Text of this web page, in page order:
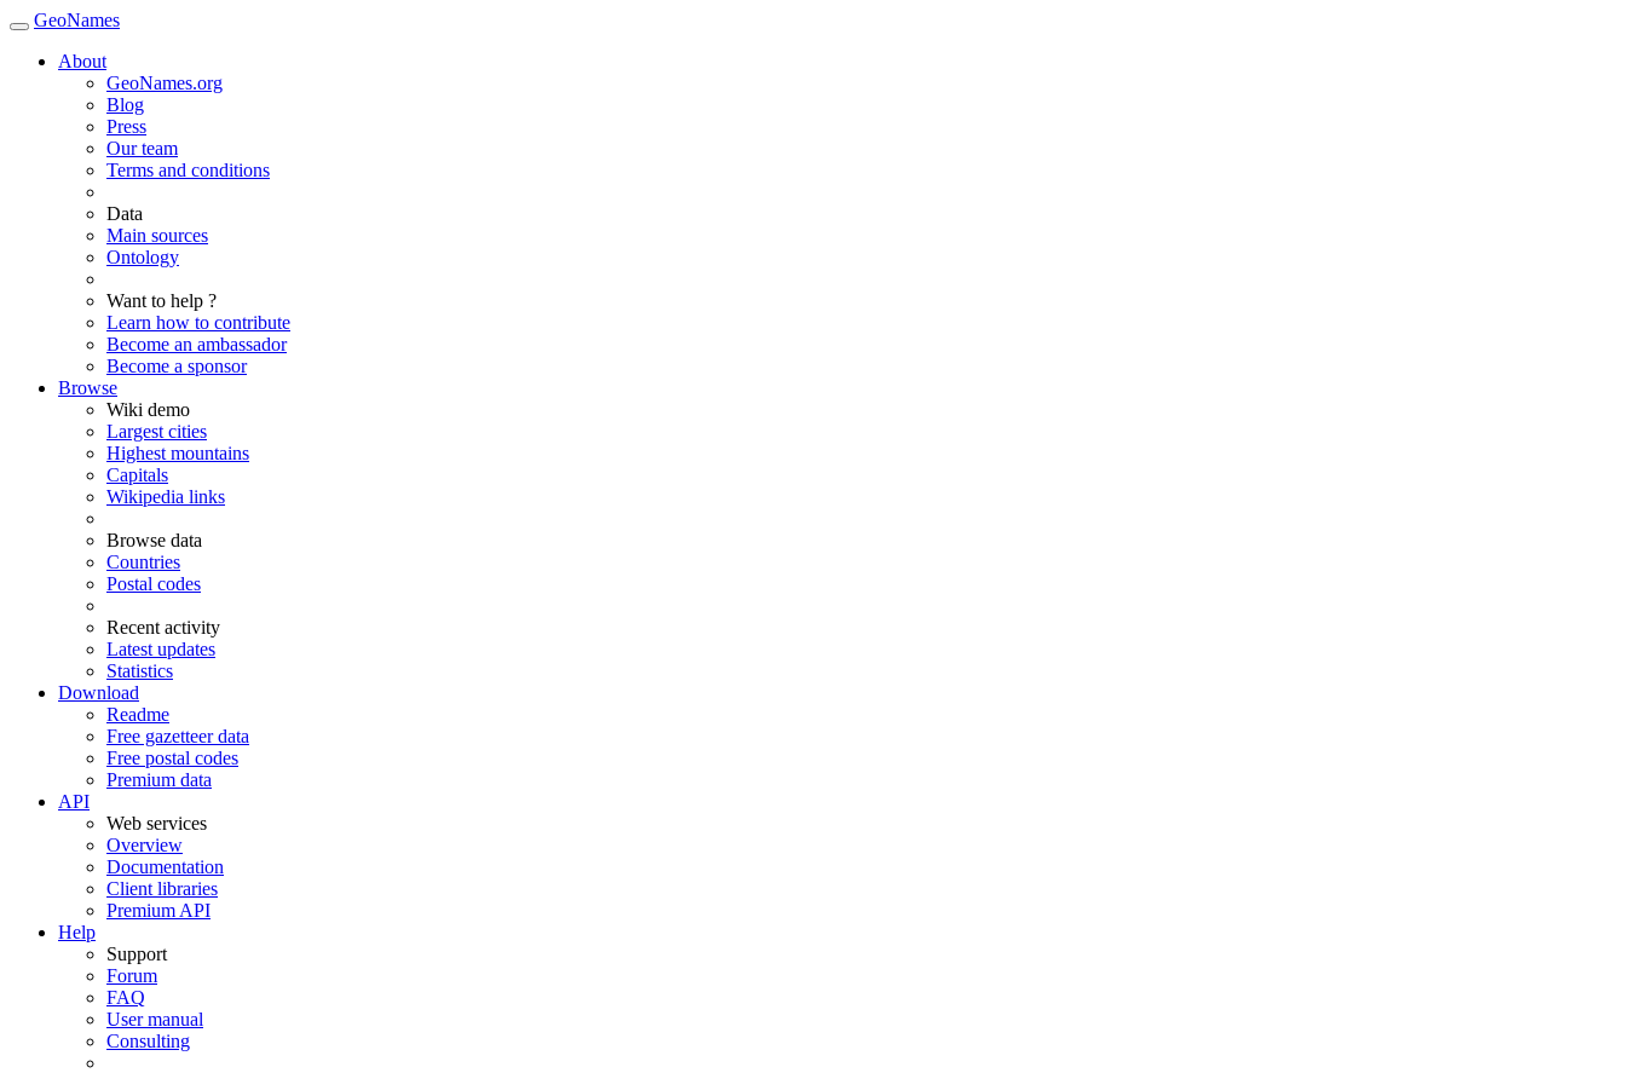
GeoNames
About
GeoNames.org
Blog
Press
Our team
Terms and conditions
Data
Main sources
Ontology
Want to help ?
Learn how to contribute
Become an ambassador
Become a sponsor
Browse
Wiki demo
Largest cities
Highest mountains
Capitals
Wikipedia links
Browse data
Countries
Postal codes
Recent activity
Latest updates
Statistics
Download
Readme
Free gazetteer data
Free postal codes
Premium data
API
Web services
Overview
Documentation
Client libraries
Premium API
Help
Support
Forum
FAQ
User manual
Consulting